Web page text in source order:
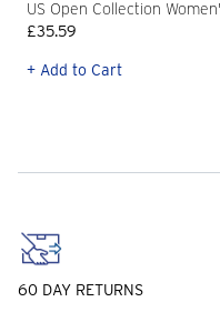
US Open Collection
£35.59
+ Add to Cart
60 DAY RETURNS